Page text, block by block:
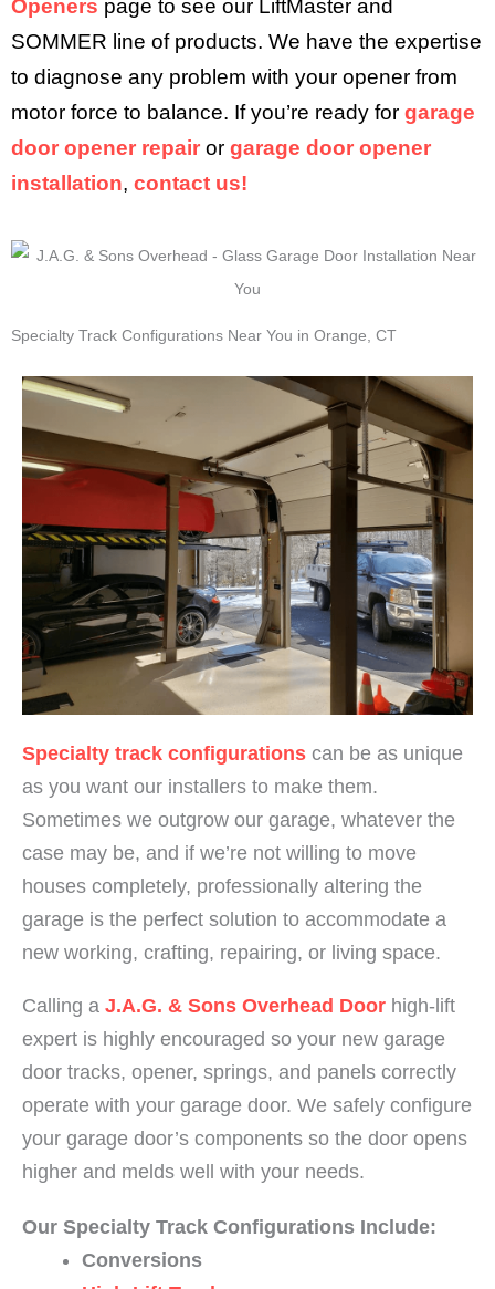
Openers page to see our LiftMaster and
SOMMER line of products. We have the expertise
to diagnose any problem with your opener from
motor force to balance. If you’re ready for garage
door opener repair or garage door opener
installation, contact us!
Specialty Track Configurations Near You in Orange, CT
Specialty track configurations can be as unique
as you want our installers to make them.
Sometimes we outgrow our garage, whatever the
case may be, and if we’re not willing to move
houses completely, professionally altering the
garage is the perfect solution to accommodate a
new working, crafting, repairing, or living space.
Calling a J.A.G. & Sons Overhead Door high-lift
expert is highly encouraged so your new garage
door tracks, opener, springs, and panels correctly
operate with your garage door. We safely configure
your garage door’s components so the door opens
higher and melds well with your needs.
Our Specialty Track Configurations Include:
Conversions